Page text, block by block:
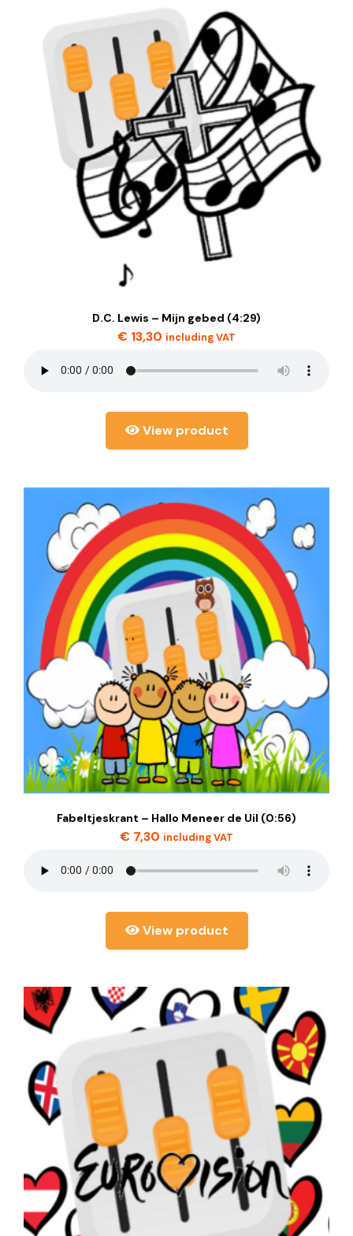
D.C. Lewis – Mijn gebed (4:29)
€ 13,30 including VAT
View product
Fabeltjeskrant – Hallo Meneer de Uil (0:56)
€ 7,30 including VAT
View product